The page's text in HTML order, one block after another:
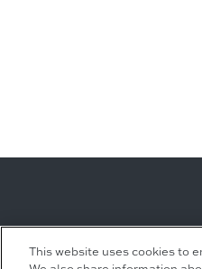
Leasing Inquiries
This website uses cookies to